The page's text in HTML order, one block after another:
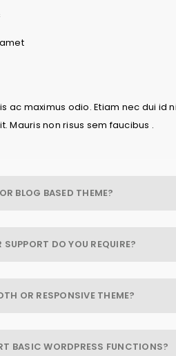
ac maximus odio. Etiam nec dui id
Mauris non risus sem faucibus .
BLOG BASED THEME?
SUPPORT DO YOU REQUIRE?
OR RESPONSIVE THEME?
BASIC WORDPRESS FUNCTIONS?